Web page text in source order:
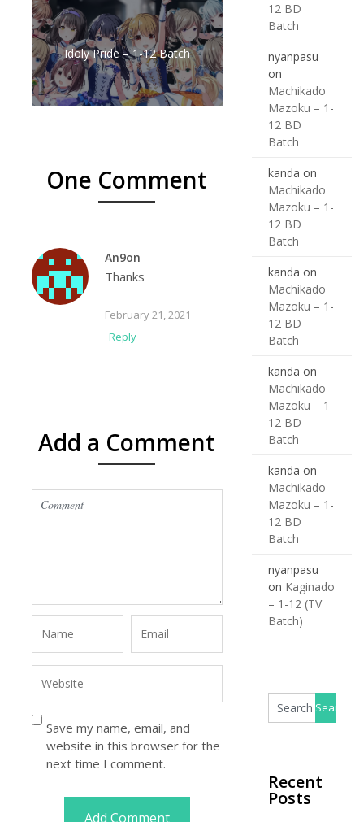
Idoly Pride – 1-12 Batch
One Comment
An9on
Thanks
February 21, 2021
Reply
Add a Comment
Save my name, email, and
website in this browser for the
next time I comment.
12 BD
Batch
nyanpasu
on
Machikado
Mazoku – 1-
12 BD
Batch
kanda on
Machikado
Mazoku – 1-
12 BD
Batch
kanda on
Machikado
Mazoku – 1-
12 BD
Batch
kanda on
Machikado
Mazoku – 1-
12 BD
Batch
kanda on
Machikado
Mazoku – 1-
12 BD
Batch
nyanpasu
on Kaginado
– 1-12 (TV
Batch)
Recent
Posts